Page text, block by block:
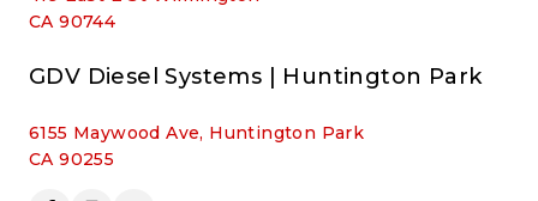
CA 90744
GDV Diesel Systems | Huntington Park
6155 Maywood Ave, Huntington Park
CA 90255